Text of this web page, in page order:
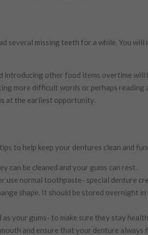
several missing teeth for a while. You
other food items overtime will
more difficult words or perhaps reading
at the earliest opportunity.
to help keep your dentures clean and
can be cleaned and your gums can rest.
normal toothpaste- special denture
shape. It should be stored overnight
your gums- to make sure they stay
and ensure that your denture always